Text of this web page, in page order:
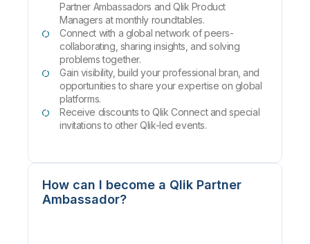
Partner Ambassadors and Qlik Product
Managers at monthly roundtables.
Connect with a global network of peers-
collaborating, sharing insights, and solving
problems together.
Gain visibility, build your professional bran, and
opportunities to share your expertise on global
platforms.
Receive discounts to Qlik Connect and special
invitations to other Qlik-led events.
How can I become a Qlik Partner
Ambassador?